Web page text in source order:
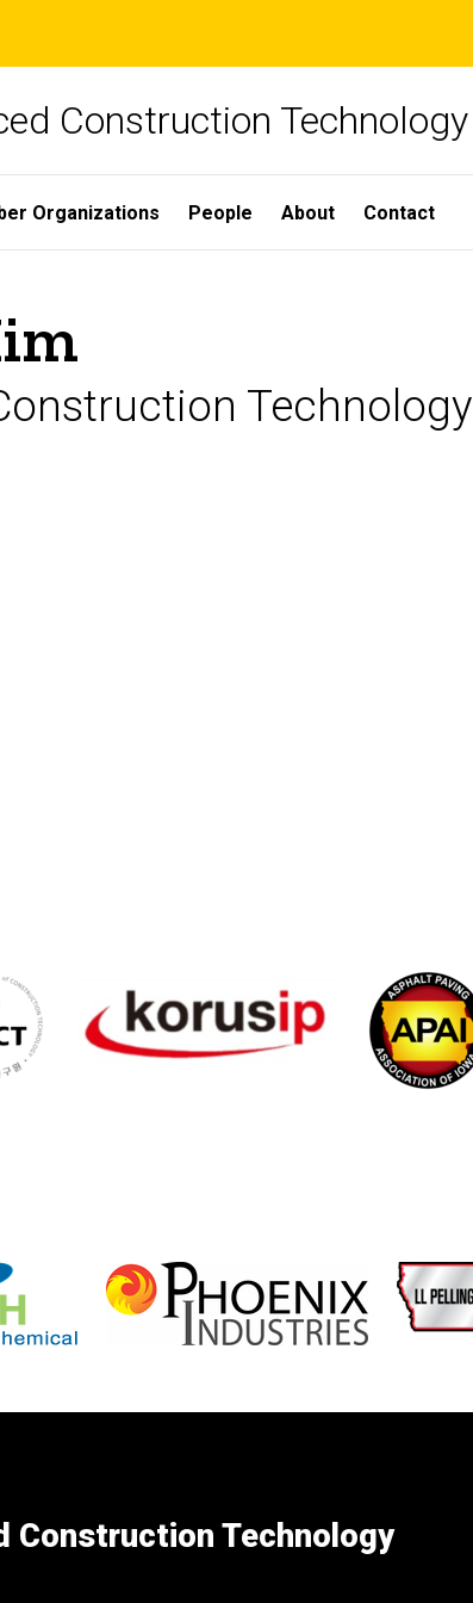
Construction Technology
Organizations People About Contact
Technology
Construction Technology